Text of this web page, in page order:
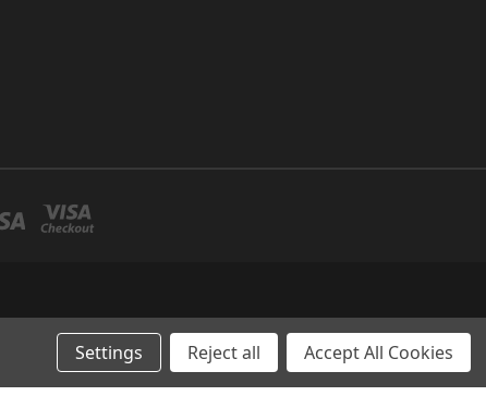
Settings Reject all Accept All Cookies